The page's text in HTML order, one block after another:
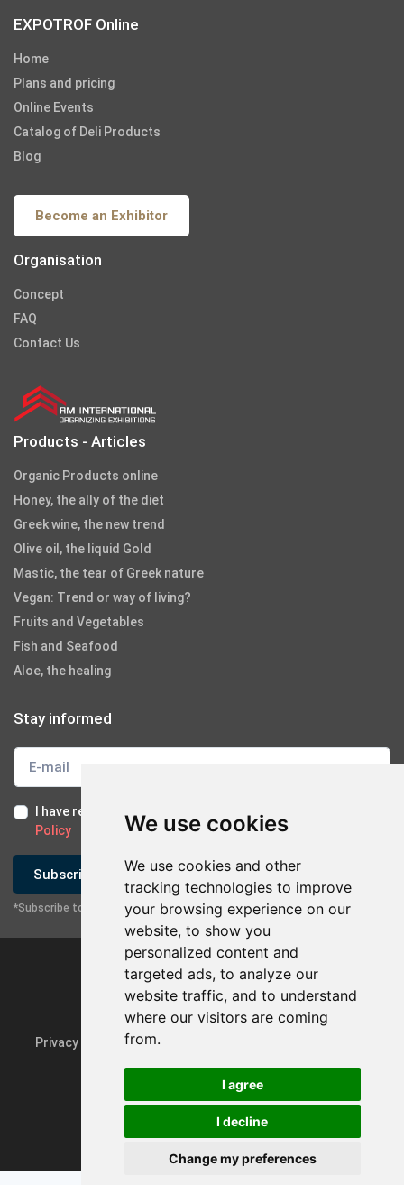
We use cookies
We use cookies and other
tracking technologies to improve
your browsing experience on our
website, to show you
personalized content and
targeted ads, to analyze our
website traffic, and to understand
where our visitors are coming
from.
I agree
I decline
Change my preferences
EXPOTROF Online
Home
Plans and pricing
Online Events
Catalog of Deli Products
Blog
Become an Exhibitor
Organisation
Concept
FAQ
Contact Us
Products - Articles
Organic Products online
Honey, the ally of the diet
Greek wine, the new trend
Olive oil, the liquid Gold
Mastic, the tear of Greek nature
Vegan: Trend or way of living?
Fruits and Vegetables
Fish and Seafood
Aloe, the healing
Stay informed
I have read and I accept the Terms of Use
Policy
Subscribe
*Subscribe to our newsletter
Privacy Policy & GDPR
Powered byrmi.gr